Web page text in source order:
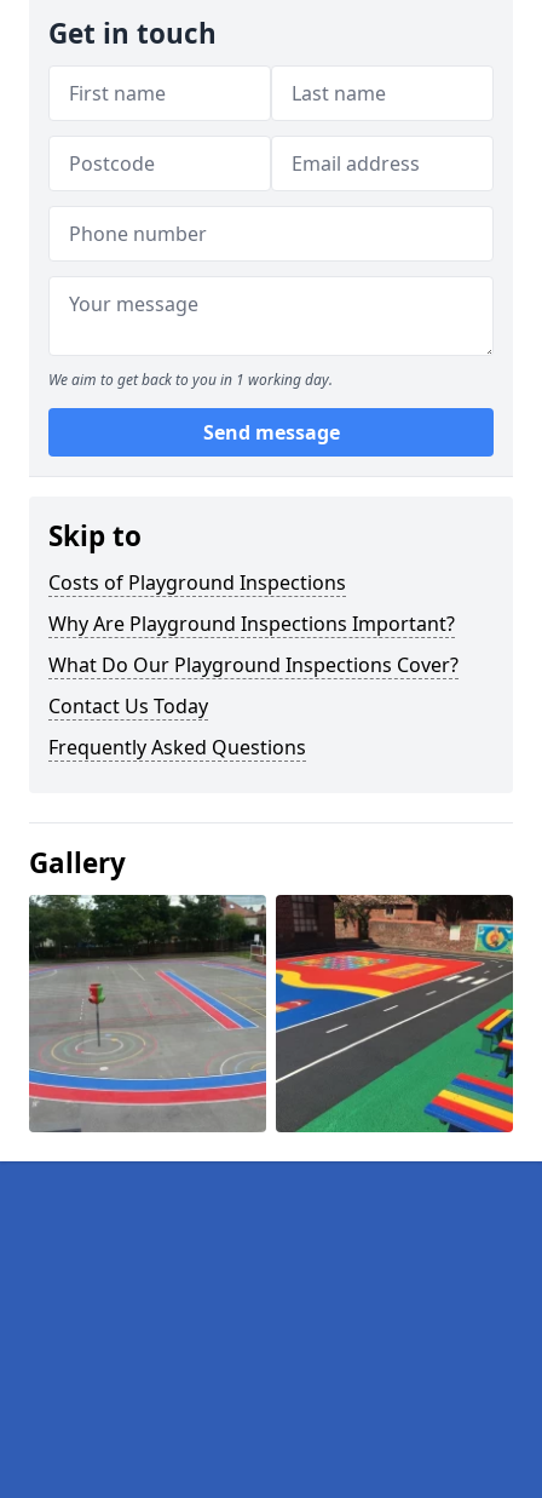
Get in touch
We aim to get back to you in 1 working day.
Send message
Skip to
Costs of Playground Inspections
Why Are Playground Inspections Important?
What Do Our Playground Inspections Cover?
Contact Us Today
Frequently Asked Questions
Gallery